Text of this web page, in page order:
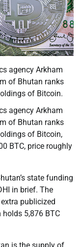
agency Arkham
of Bhutan ranks
of Bitcoin.
agency Arkham
of Bhutan ranks
of Bitcoin,
BTC, price roughly
state funding
in brief. The
publicized
5,876 BTC